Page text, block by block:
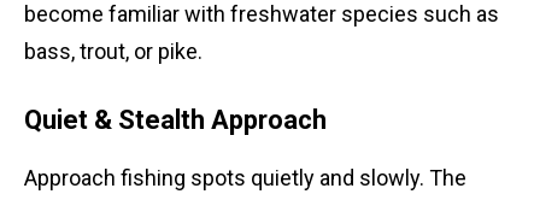
become familiar with freshwater species such as
bass, trout, or pike.
Quiet & Stealth Approach
Approach fishing spots quietly and slowly. The